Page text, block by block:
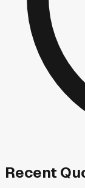
Recent